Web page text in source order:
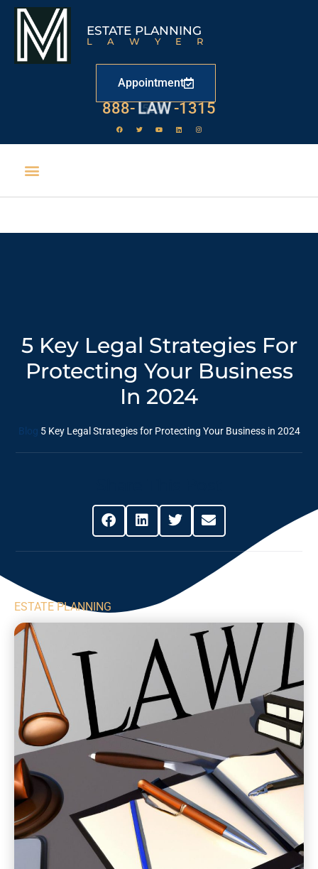
ESTATE PLANNING
LAWYER
Appointment
888- LAW -1315
5 Key Legal Strategies For
Protecting Your Business
In 2024
Blog 5 Key Legal Strategies for Protecting Your Business in 2024
ESTATE PLANNING